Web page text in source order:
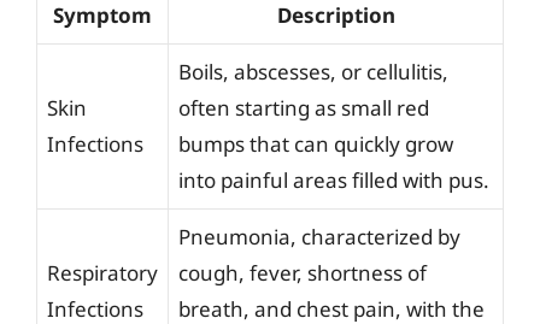
Symptom Description
Skin
Infections
Boils, abscesses, or cellulitis,
often starting as small red
bumps that can quickly grow
into painful areas filled with pus.
Respiratory
Infections
Pneumonia, characterized by
cough, fever, shortness of
breath, and chest pain, with the